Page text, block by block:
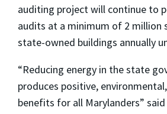
auditing project will continue to
audits at a minimum of 2 million
state-owned buildings annually
“Reducing energy in the state
produces positive,
benefits for all Marylanders” said